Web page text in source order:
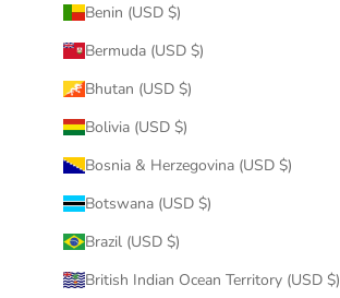
Benin (USD $)
Bermuda (USD $)
Bhutan (USD $)
Bolivia (USD $)
Bosnia & Herzegovina (USD $)
Botswana (USD $)
Brazil (USD $)
British Indian Ocean Territory (USD $)